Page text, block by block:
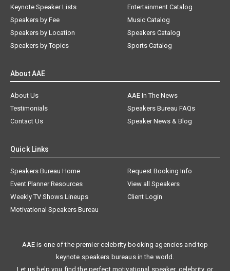
Keynote Speaker Lists
Speakers by Fee
Speakers by Location
Speakers by Topics
Entertainment Catalog
Music Catalog
Speakers Catalog
Sports Catalog
About AAE
About Us
AAE In The News
Testimonials
Speakers Bureau FAQs
Contact Us
Speaker News & Blog
Quick Links
Speakers Bureau Home
Request Booking Info
Event Planner Resources
View all Speakers
Weekly TV Shows Lineups
Client Login
Motivational Speakers Bureau
AAE is one of the premier celebrity booking agencies and top
keynote speakers bureaus in the world.
Let us help you find the perfect motivational speaker, celebrity, or